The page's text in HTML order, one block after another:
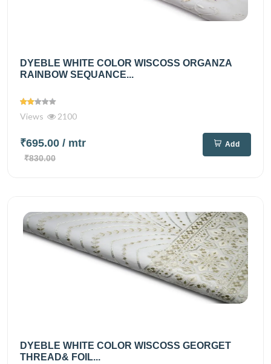
DYEBLE WHITE COLOR WISCOSS ORGANZA
RAINBOW SEQUANCE...
Views 2100
₹695.00 / mtr
₹830.00
Add
DYEBLE WHITE COLOR WISCOSS GEORGET
THREAD& FOIL...